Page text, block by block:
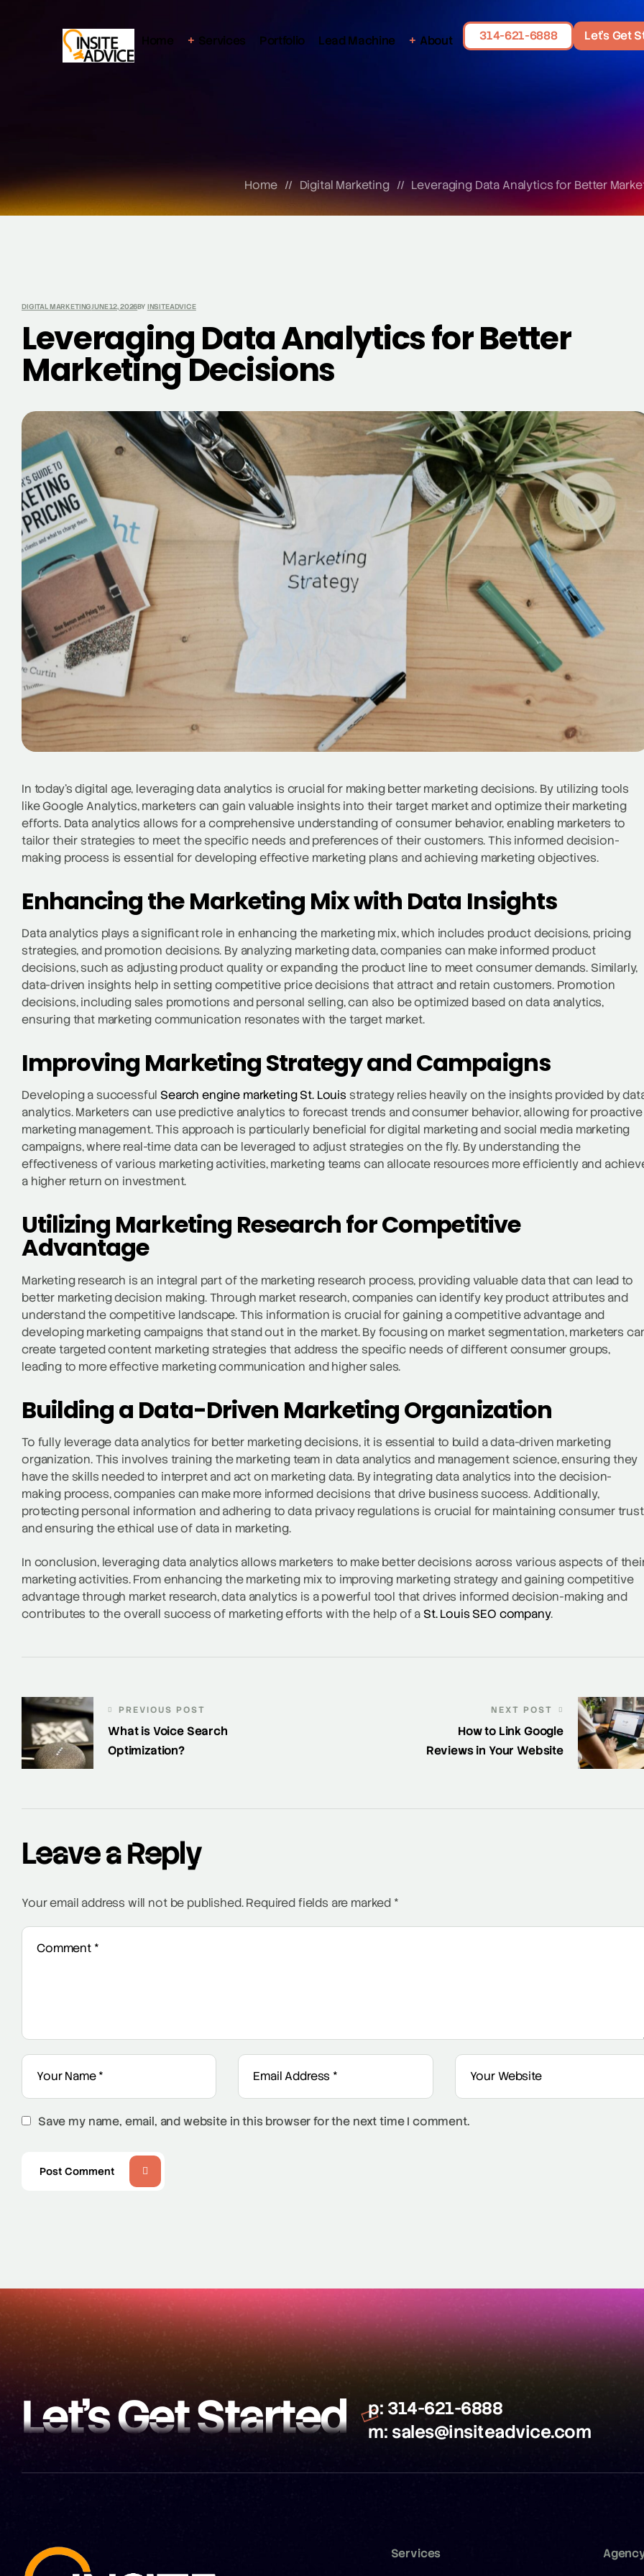
Home Services Portfolio Lead Machine About 314-621-6888 Let's Get
Home // Digital Marketing // Leveraging Data Analytics for Better
DIGITAL MARKETINGJUNE 12, 2026BY INSITEADVICE
Leveraging Data Analytics for Better
Marketing Decisions
In today’s digital age, leveraging data analytics is crucial for making better marketing decisions. By utilizing tools
like Google Analytics, marketers can gain valuable insights into their target market and optimize their marketing
efforts. Data analytics allows for a comprehensive understanding of consumer behavior, enabling marketers to
tailor their strategies to meet the specific needs and preferences of their customers. This informed decision-
making process is essential for developing effective marketing plans and achieving marketing objectives.
Enhancing the Marketing Mix with Data Insights
Data analytics plays a significant role in enhancing the marketing mix, which includes product decisions, pricing
strategies, and promotion decisions. By analyzing marketing data, companies can make informed product
decisions, such as adjusting product quality or expanding the product line to meet consumer demands. Similarly,
data-driven insights help in setting competitive price decisions that attract and retain customers. Promotion
decisions, including sales promotions and personal selling, can also be optimized based on data analytics,
ensuring that marketing communication resonates with the target market.
Improving Marketing Strategy and Campaigns
Developing a successful Search engine marketing St. Louis strategy relies heavily on the insights provided by
analytics. Marketers can use predictive analytics to forecast trends and consumer behavior, allowing for proactive
marketing management. This approach is particularly beneficial for digital marketing and social media marketing
campaigns, where real-time data can be leveraged to adjust strategies on the fly. By understanding the
effectiveness of various marketing activities, marketing teams can allocate resources more efficiently and
a higher return on investment.
Utilizing Marketing Research for Competitive
Advantage
Marketing research is an integral part of the marketing research process, providing valuable data that can lead to
better marketing decision making. Through market research, companies can identify key product attributes and
understand the competitive landscape. This information is crucial for gaining a competitive advantage and
developing marketing campaigns that stand out in the market. By focusing on market segmentation, marketers
create targeted content marketing strategies that address the specific needs of different consumer groups,
leading to more effective marketing communication and higher sales.
Building a Data-Driven Marketing Organization
To fully leverage data analytics for better marketing decisions, it is essential to build a data-driven marketing
organization. This involves training the marketing team in data analytics and management science, ensuring they
have the skills needed to interpret and act on marketing data. By integrating data analytics into the decision-
making process, companies can make more informed decisions that drive business success. Additionally,
protecting personal information and adhering to data privacy regulations is crucial for maintaining consumer trust
and ensuring the ethical use of data in marketing.
In conclusion, leveraging data analytics allows marketers to make better decisions across various aspects of
marketing activities. From enhancing the marketing mix to improving marketing strategy and gaining competitive
advantage through market research, data analytics is a powerful tool that drives informed decision-making and
contributes to the overall success of marketing efforts with the help of a St. Louis SEO company.
PREVIOUS POST
What is Voice Search
Optimization?
NEXT POST
How to Link Google
Reviews in Your Website
Leave a Reply
Your email address will not be published. Required fields are marked *
Save my name, email, and website in this browser for the next time I comment.
Post Comment
Let’s Get Started p: 314-621-6888
m: sales@insiteadvice.com
Services